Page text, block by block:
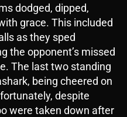
dodged, dipped,
grace. This included
as they sped
the opponent’s missed
The last two standing
being cheered on
despite
were taken down after